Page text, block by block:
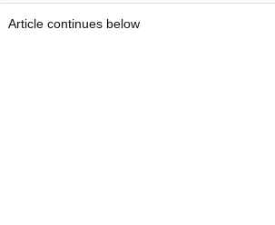
Article continues below